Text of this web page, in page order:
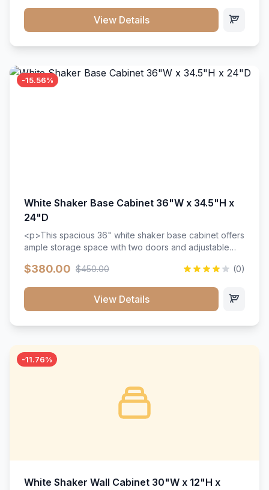
that resists scratches and stains.
View Details
-15.56%
White Shaker Base Cabinet 36"W x 34.5"H x
24"D
<p>This spacious 36" white shaker base cabinet offers
ample storage space with two doors and adjustable
wood construction, and a beautiful white finish that will
$380.00 $450.00 (0)
View Details
-11.76%
White Shaker Wall Cabinet 30"W x 12"H x